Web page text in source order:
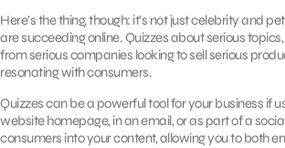
Here’s the thing, though: it’s not just celebrity and
are succeeding online. Quizzes about serious
from serious companies looking to sell serious
resonating with consumers.
Quizzes can be a powerful tool for your business if
website homepage, in an email, or as part of a
consumers into your content, allowing you to both